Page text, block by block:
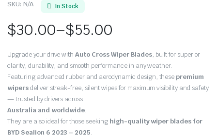
SKU: N/A In Stock
$30.00–$55.00
Price
range:
$30.00
through
$55.00
Upgrade your drive withAuto Cross Wiper Blades, built for superior
clarity, durability, and smooth performance in any weather.
Featuring advanced rubber and aerodynamic design, thesepremium
wipersdeliver streak-free, silent wipes for maximum visibility and safety
— trusted by drivers across
Australia and worldwide.
They are also ideal for those seeking high-quality wiper blades for
BYD Sealion 6 2023 – 2025.